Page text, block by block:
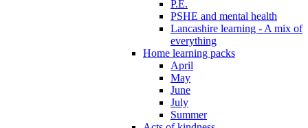
P.E.
PSHE and mental health
Lancashire learning - A mix of
everything
Home learning packs
April
May
June
July
Summer